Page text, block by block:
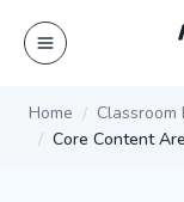
content
Home
Classroom
Core Content